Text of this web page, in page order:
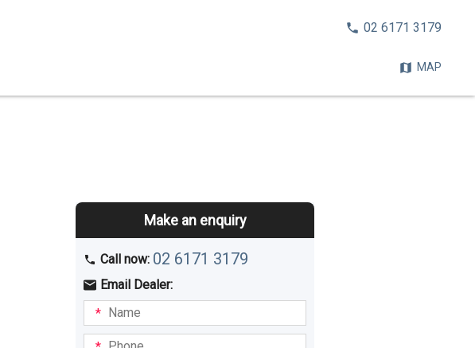
Make an enquiry
Call now: 02 6171 3179
Email Dealer:
I am
interestedBuyingHiring
Name
Phone
CALL02 6171 3179
MAP